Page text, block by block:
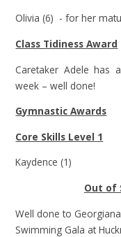
Olivia (6) - for her
Class Tidiness Award
Caretaker Adele has
week – well done!
Gymnastic Awards
Core Skills Level 1
Kaydence (1)
Out of
Well done to
Swimming Gala at